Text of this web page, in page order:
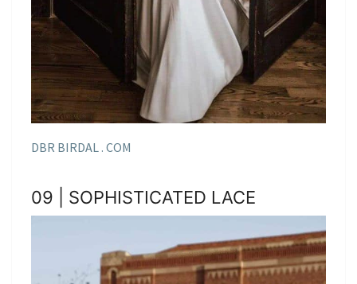
DBR BIRDAL . COM
09 | SOPHISTICATED LACE